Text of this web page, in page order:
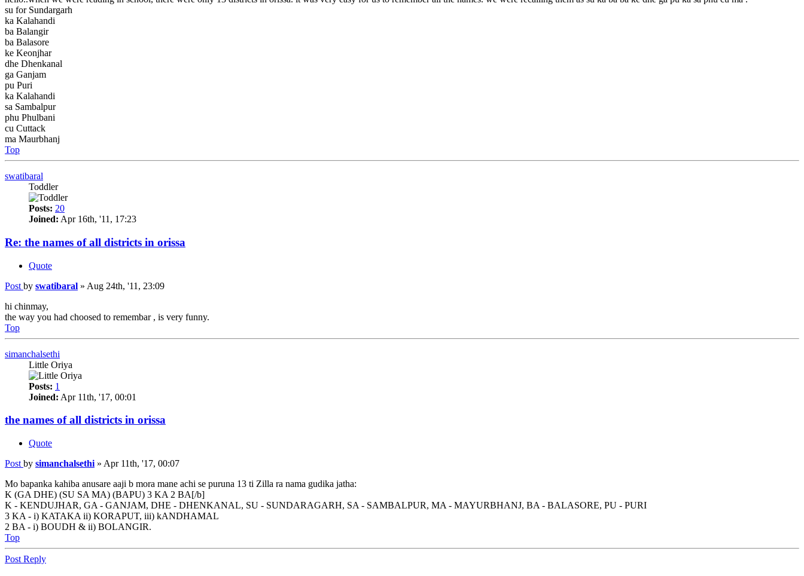
su for Sundargarh
ka Kalahandi
ba Balangir
ba Balasore
ke Keonjhar
dhe Dhenkanal
ga Ganjam
pu Puri
ka Kalahandi
sa Sambalpur
phu Phulbani
cu Cuttack
ma Maurbhanj
Top
swatibaral
Toddler
Posts: 20
Joined: Apr 16th, '11, 17:23
Re: the names of all districts in orissa
Quote
Post by swatibaral » Aug 24th, '11, 23:09
hi chinmay,
the way you had choosed to remembar , is very funny.
Top
simanchalsethi
Little Oriya
Posts: 1
Joined: Apr 11th, '17, 00:01
the names of all districts in orissa
Quote
Post by simanchalsethi » Apr 11th, '17, 00:07
Mo bapanka kahiba anusare aaji b mora mane achi se puruna 13 ti Zilla ra nama gudika jatha:
K (GA DHE) (SU SA MA) (BAPU) 3 KA 2 BA[/b]
K - KENDUJHAR, GA - GANJAM, DHE - DHENKANAL, SU - SUNDARAGARH, SA - SAMBALPUR, MA - MAYURBHANJ, BA - BALASORE, PU - PURI
3 KA - i) KATAKA ii) KORAPUT, iii) kANDHAMAL
2 BA - i) BOUDH & ii) BOLANGIR.
Top
Post Reply